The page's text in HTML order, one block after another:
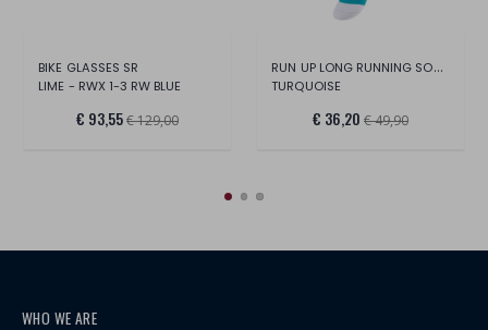
BIKE GLASSES SR
LIME - RWX 1-3 RW BLUE
€ 93,55€ 129,00
RUN UP LONG RUNNING SOCKS
TURQUOISE
€ 36,20 € 49,90
WHO WE ARE